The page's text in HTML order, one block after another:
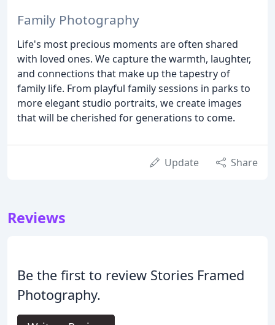
Family Photography
Life's most precious moments are often shared
with loved ones. We capture the warmth, laughter,
and connections that make up the tapestry of
family life. From playful family sessions in parks to
more elegant studio portraits, we create images
that will be cherished for generations to come.
Update Share
Reviews
Be the first to review Stories Framed
Photography.